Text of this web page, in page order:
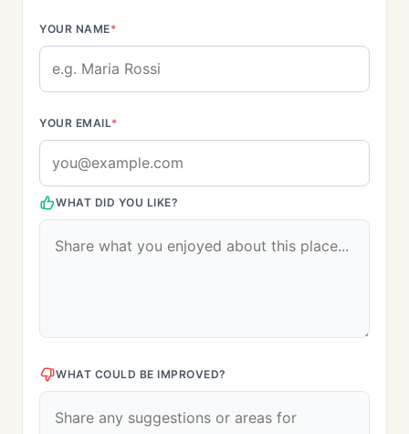
YOUR NAME*
YOUR EMAIL*
WHAT DID YOU LIKE?
WHAT COULD BE IMPROVED?